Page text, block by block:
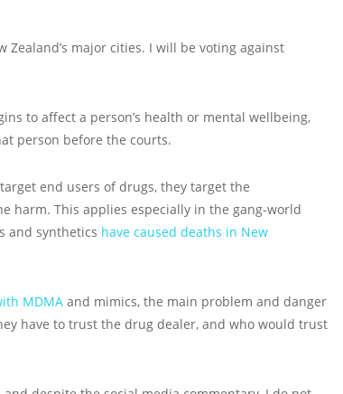
major cities. I will be voting against
to affect a person’s health or mental wellbeing,
person before the courts.
end users of drugs, they target the
harm. This applies especially in the gang-world
and synthetics have caused deaths in New
MDMA and mimics, the main problem and danger
have to trust the drug dealer, and who would trust